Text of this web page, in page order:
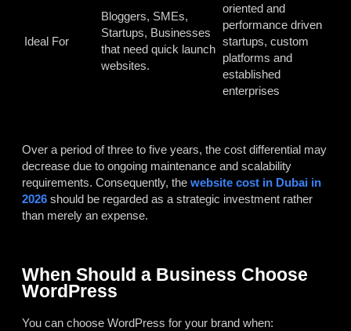
Ideal For
Bloggers, SMEs,
Startups, Businesses
that need quick launch
websites.
oriented and
performance driven
startups, custom
platforms and
established
enterprises
Over a period of three to five years, the cost differential may
decrease due to ongoing maintenance and scalability
requirements. Consequently, the website cost in Dubai in
2026 should be regarded as a strategic investment rather
than merely an expense.
When Should a Business Choose
WordPress
You can choose WordPress for your brand when: